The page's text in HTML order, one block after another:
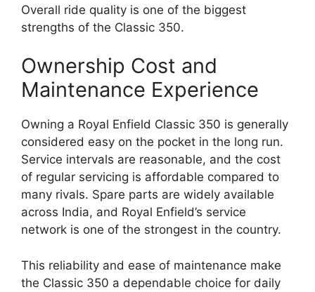
Overall ride quality is one of the biggest
strengths of the Classic 350.
Ownership Cost and
Maintenance Experience
Owning a Royal Enfield Classic 350 is generally
considered easy on the pocket in the long run.
Service intervals are reasonable, and the cost
of regular servicing is affordable compared to
many rivals. Spare parts are widely available
across India, and Royal Enfield’s service
network is one of the strongest in the country.
This reliability and ease of maintenance make
the Classic 350 a dependable choice for daily